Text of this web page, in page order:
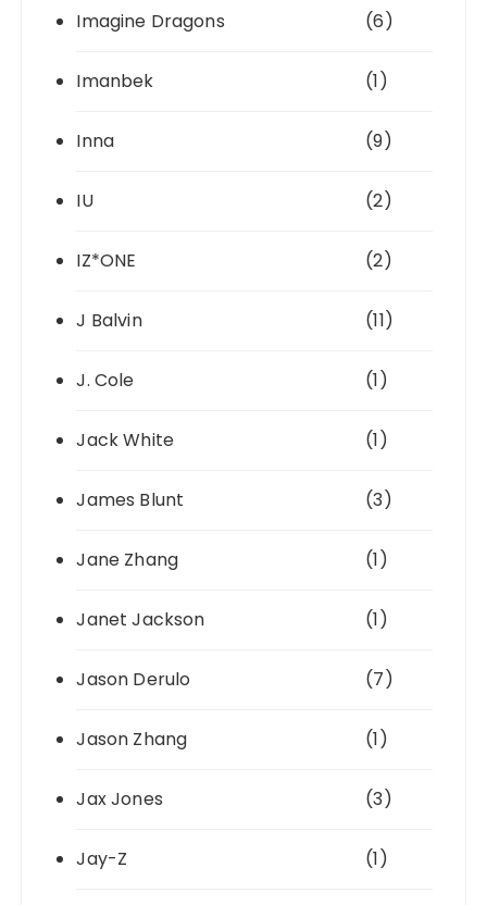
Imagine Dragons (6)
Imanbek (1)
Inna (9)
IU (2)
IZ*ONE (2)
J Balvin (11)
J. Cole (1)
Jack White (1)
James Blunt (3)
Jane Zhang (1)
Janet Jackson (1)
Jason Derulo (7)
Jason Zhang (1)
Jax Jones (3)
Jay-Z (1)